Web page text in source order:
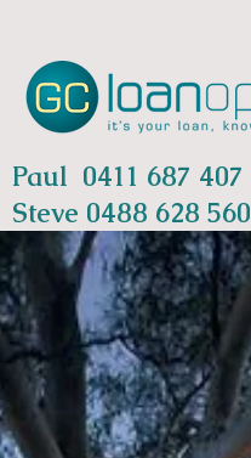
Paul 0411 687 407
Steve 0488 628 560